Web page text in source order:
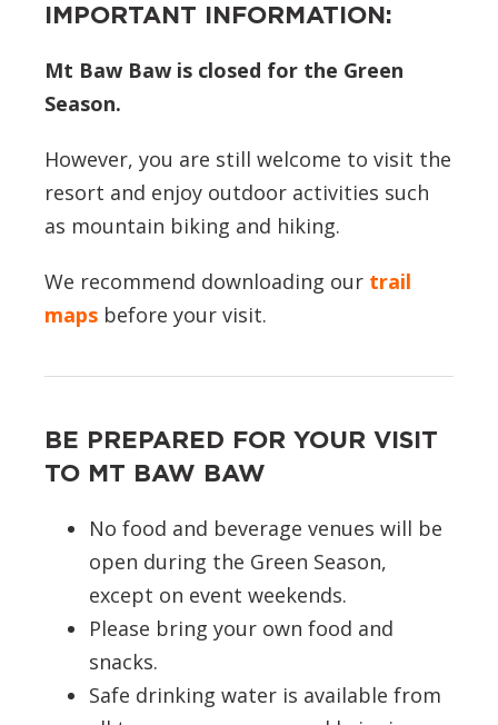
IMPORTANT INFORMATION:
Mt Baw Baw is closed for the Green
Season.
However, you are still welcome to visit the
resort and enjoy outdoor activities such
as mountain biking and hiking.
We recommend downloading our trail
maps before your visit.
BE PREPARED FOR YOUR VISIT
TO MT BAW BAW
No food and beverage venues will be
open during the Green Season,
except on event weekends.
Please bring your own food and
snacks.
Safe drinking water is available from